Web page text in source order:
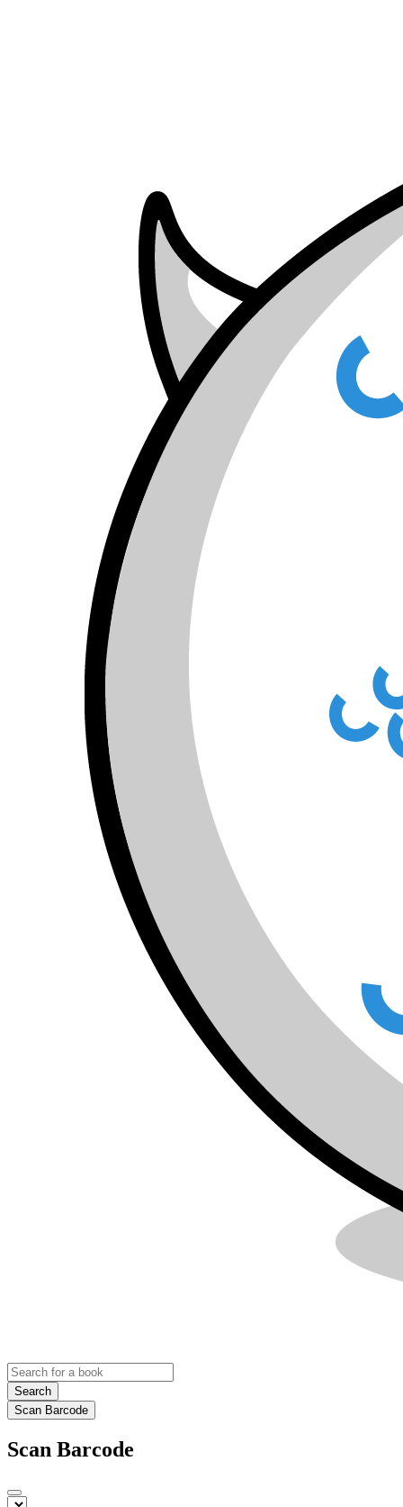
Search
Scan Barcode
Scan Barcode